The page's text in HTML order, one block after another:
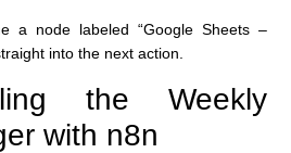
a node labeled “Google Sheets –
into the next action.
the Weekly
with n8n